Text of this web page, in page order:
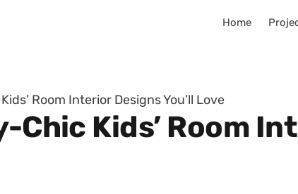
Home
Room Interior Designs You’ll Love
Chic Kids’ Room